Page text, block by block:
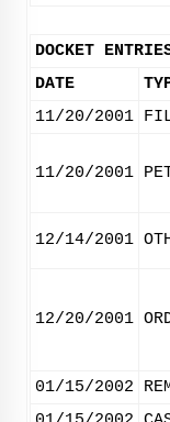
DOCKET
DATE
11/20/2001
11/20/2001
12/14/2001
12/20/2001
01/15/2002